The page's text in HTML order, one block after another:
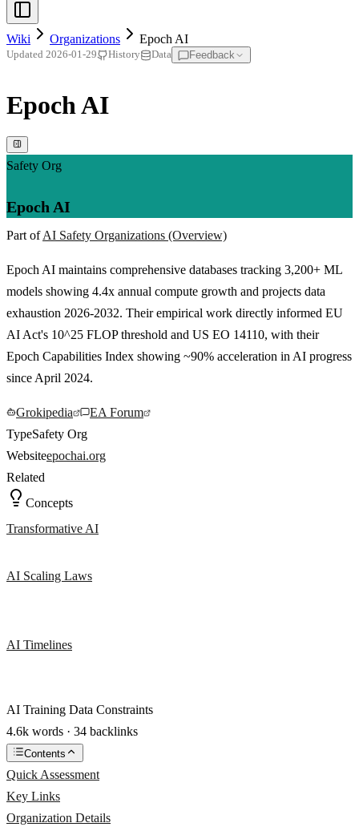
Wiki Organizations Epoch AI
Updated 2026-01-29 History Data Feedback
Epoch AI
Safety Org
Epoch AI
Part ofAI Safety Organizations (Overview)
Epoch AI maintains comprehensive databases tracking 3,200+ ML
models showing 4.4x annual compute growth and projects data
exhaustion 2026-2032. Their empirical work directly informed EU
AI Act's 10^25 FLOP threshold and US EO 14110, with their
Epoch Capabilities Index showing ~90% acceleration in AI progress
since April 2024.
Grokipedia
EA Forum
TypeSafety Org
Websiteepochai.org
Related
Concepts
Transformative AI
AI Scaling Laws
AI Timelines
AI Training Data Constraints
4.6k words · 34 backlinks
Contents
Quick Assessment
Key Links
Organization Details